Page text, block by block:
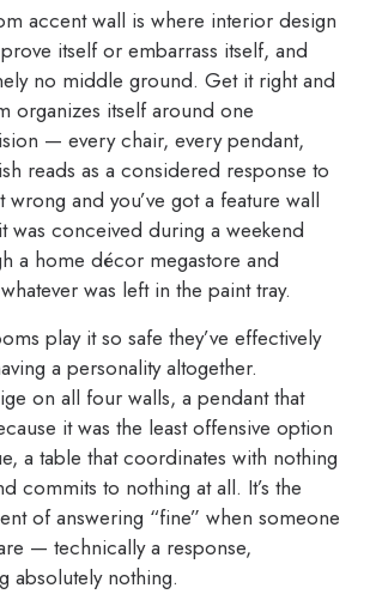
accent wall is where interior design
itself or embarrass itself, and
no middle ground. Get it right and
organizes itself around one
— every chair, every pendant,
reads as a considered response to
wrong and you’ve got a feature wall
was conceived during a weekend
a home décor megastore and
was left in the paint tray.
play it so safe they’ve effectively
a personality altogether.
on all four walls, a pendant that
it was the least offensive option
a table that coordinates with nothing
commits to nothing at all. It’s the
of answering “fine” when someone
— technically a response,
absolutely nothing.